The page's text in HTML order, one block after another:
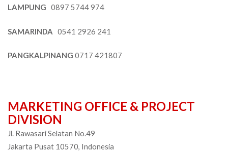
LAMPUNG 0897 5744 974
SAMARINDA 0541 2926 241
PANGKALPINANG 0717 421807
MARKETING OFFICE & PROJECT
DIVISION
Jl. Rawasari Selatan No.49
Jakarta Pusat 10570, Indonesia